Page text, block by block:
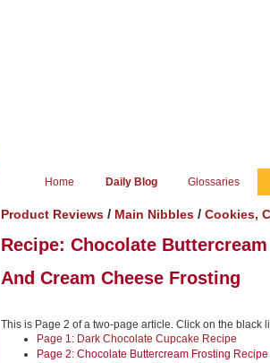
Home Daily Blog Glossaries
Product Reviews / Main Nibbles / Cookies,
Recipe: Chocolate
And Cream Cheese Frosting
This is Page 2 of a two-page article. Click on the black
Page 1: Dark Chocolate Cupcake Recipe
Page 2: Chocolate Buttercream Frosting Recipe